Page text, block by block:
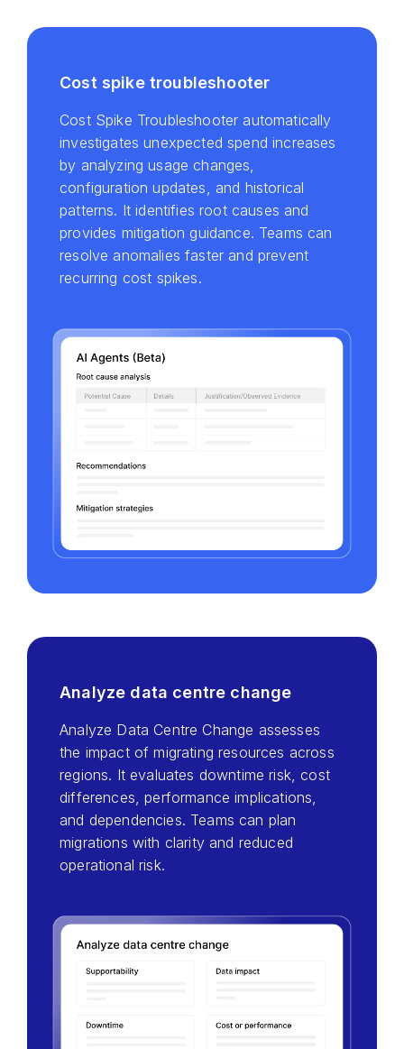
Cost spike troubleshooter
Cost Spike Troubleshooter automatically
investigates unexpected spend increases
by analyzing usage changes,
configuration updates, and historical
patterns. It identifies root causes and
provides mitigation guidance. Teams can
resolve anomalies faster and prevent
recurring cost spikes.
Analyze data centre change
Analyze Data Centre Change assesses
the impact of migrating resources across
regions. It evaluates downtime risk, cost
differences, performance implications,
and dependencies. Teams can plan
migrations with clarity and reduced
operational risk.